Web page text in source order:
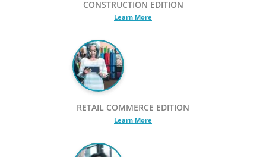
CONSTRUCTION EDITION
Learn More
RETAIL COMMERCE EDITION
Learn More